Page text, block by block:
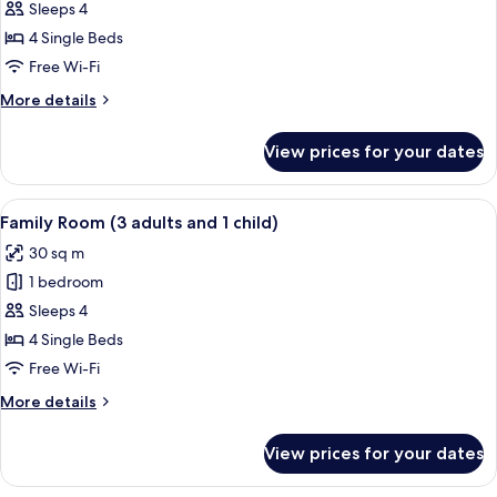
for
Family
Room
Sleeps 4
4 Single Beds
Free Wi-Fi
More details
More
Room
View prices for your dates
View
all
photos
for
Family
Room
(3
and
In-room safe, desk, free cots/infant
4
Family Room (3 adults and 1 child)
30 sq m
1 bedroom
Sleeps 4
4 Single Beds
Free Wi-Fi
More details
More
Room
View prices for your dates